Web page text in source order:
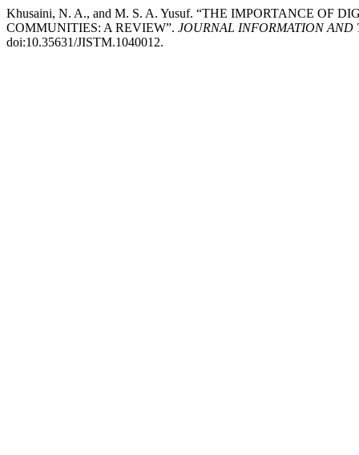
Khusaini, N. A., and M. S. A. Yusuf. “THE IMPORTANCE OF
COMMUNITIES: A REVIEW”. JOURNAL INFORMATION AND
doi:10.35631/JISTM.1040012.